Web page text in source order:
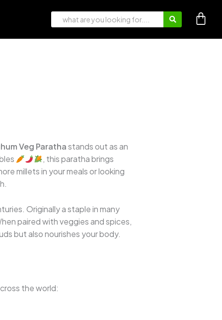
Veg Parathastands out as an
, this paratha brings
millets in your meals or looking
Originally a staple in many
paired with veggies and spices,
but also nourishes your body.
the world: